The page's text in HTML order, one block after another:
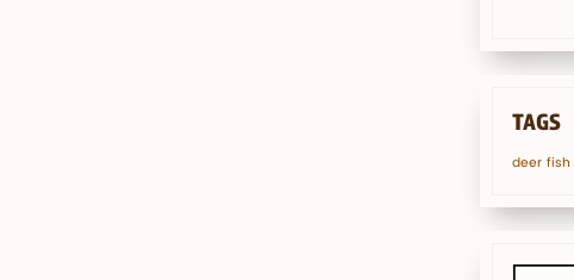
TAGS
deer fish